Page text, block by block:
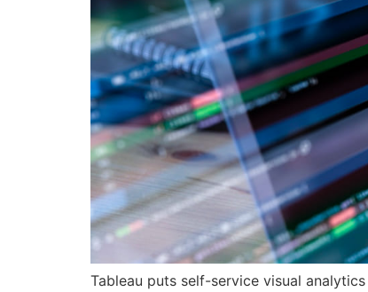
Tableau puts self-service visual